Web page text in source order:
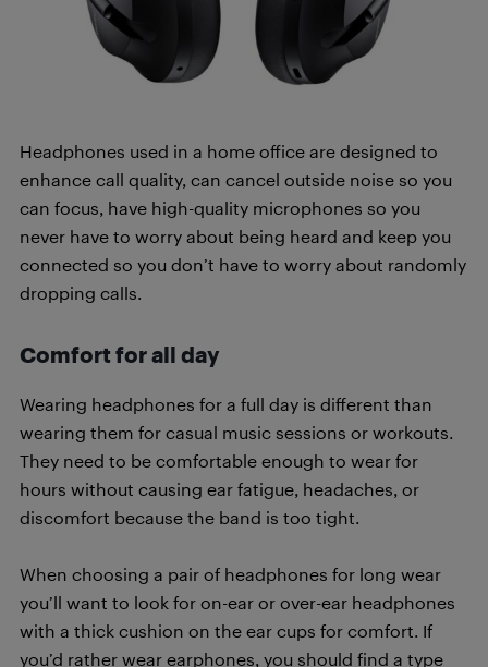
Headphones used in a home office are designed to
enhance call quality, can cancel outside noise so you
can focus, have high-quality microphones so you
never have to worry about being heard and keep you
connected so you don’t have to worry about randomly
dropping calls.
Comfort for all day
Wearing headphones for a full day is different than
wearing them for casual music sessions or workouts.
They need to be comfortable enough to wear for
hours without causing ear fatigue, headaches, or
discomfort because the band is too tight.
When choosing a pair of headphones for long wear
you’ll want to look for on-ear or over-ear headphones
with a thick cushion on the ear cups for comfort. If
you’d rather wear earphones, you should find a type